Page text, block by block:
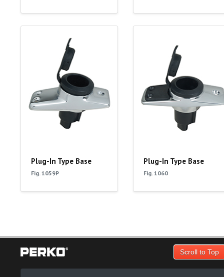
Plug-In Type Base
Fig. 1059P
Plug-In Type Base
Fig. 1060
Scroll to Top